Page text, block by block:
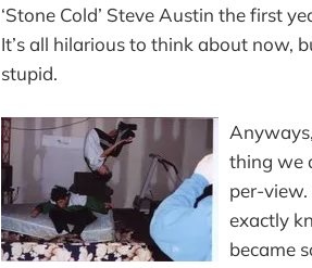
‘Stone Cold’ Steve Austin the first
It’s all hilarious to think about now,
stupid.
thing we
per-view.
exactly
became